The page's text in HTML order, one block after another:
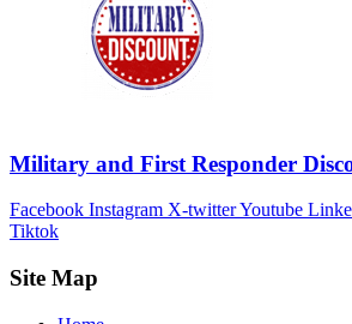
Military and First Responder
Facebook Instagram X-twitterYoutube
Tiktok
Site Map